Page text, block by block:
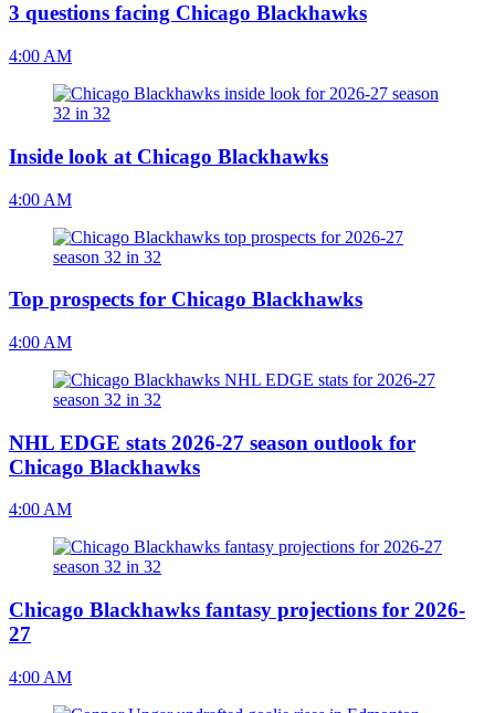
3 questions facing Chicago Blackhawks
4:00 AM
Inside look at Chicago Blackhawks
4:00 AM
Top prospects for Chicago Blackhawks
4:00 AM
NHL EDGE stats 2026-27 season outlook for
Chicago Blackhawks
4:00 AM
Chicago Blackhawks fantasy projections for 2026-
27
4:00 AM